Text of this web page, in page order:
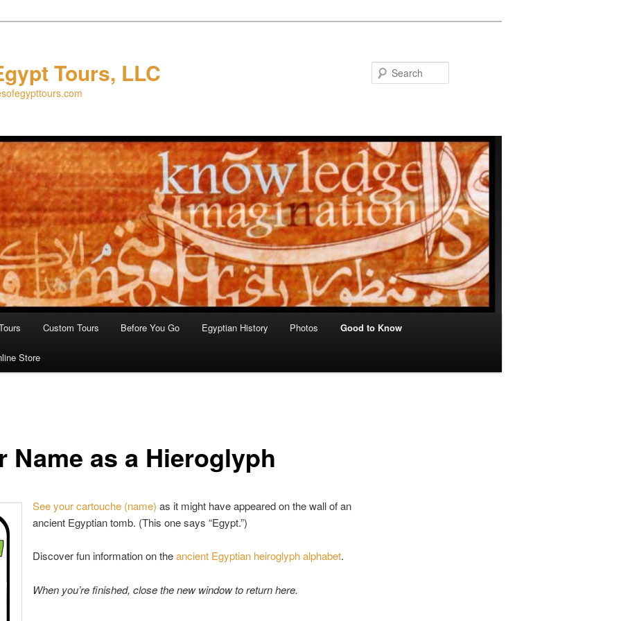
Tours, LLC
Custom Tours Before You Go Egyptian History Photos Good to Know
Store
Name as a Hieroglyph
See your cartouche (name) as it might have appeared on the wall of an
ancient Egyptian tomb. (This one says “Egypt.”)
Discover fun information on theancient Egyptian heiroglyph alphabet.
When you’re finished, close the new window to return here.